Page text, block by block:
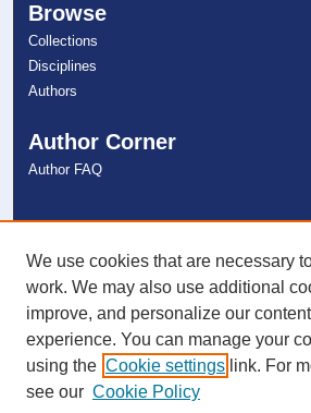
Browse
Collections
Disciplines
Authors
Author Corner
Author FAQ
NSU Libraries
Contact Us
Connect with NSU
We use cookies that are necessary
work. We may also use additional
improve, and personalize our
experience. You can manage your
using the Cookie settings link. For
see our Cookie Policy